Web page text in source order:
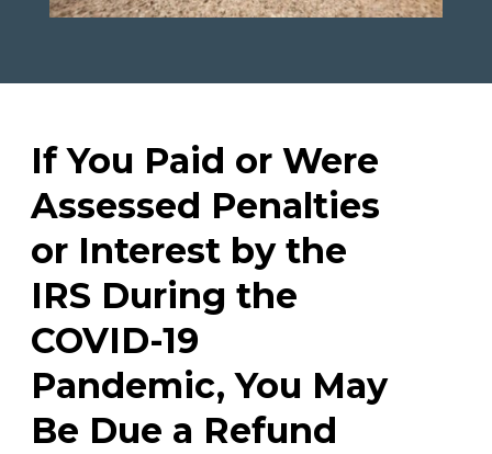
If You Paid or Were
Assessed Penalties
or Interest by the
IRS During the
COVID-19
Pandemic, You May
Be Due a Refund